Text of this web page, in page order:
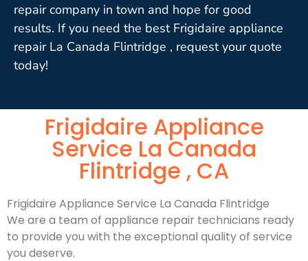
repair company in town and hope for good
results. If you need the best Frigidaire appliance
repair La Canada Flintridge , request your quote
today!
Frigidaire Appliance
Service La Canada
Flintridge , CA
Frigidaire Appliance Service La Canada Flintridge
We are a team of appliance repair technicians ready
to provide you with the exceptional quality of service
you deserve.